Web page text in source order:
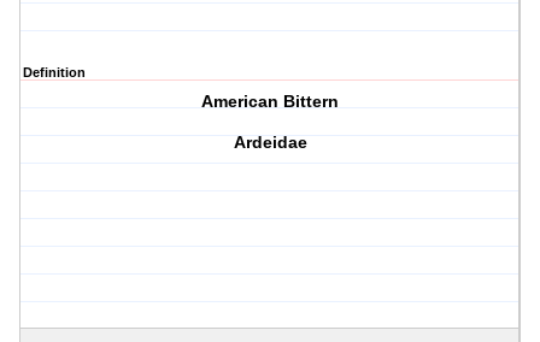
Definition
American Bittern
Ardeidae